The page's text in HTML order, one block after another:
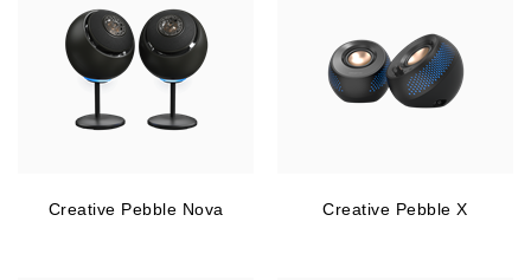
Creative Pebble Nova Creative Pebble X